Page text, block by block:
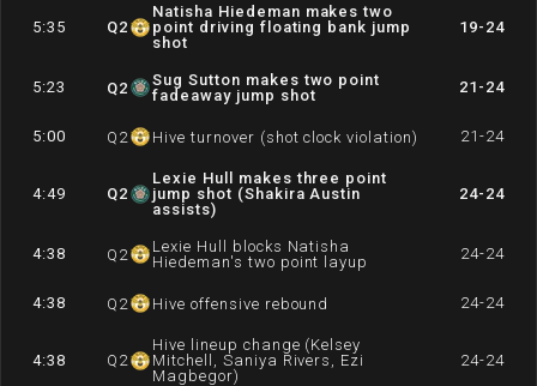
5:35 Q2
Natisha Hiedeman makes two
point driving floating bank jump
shot
19-24
5:23 Q2
Sug Sutton makes two point
fadeaway jump shot
21-24
5:00 Q 2 Hive turnover (shot clock violation) 21-24
4:49 Q2
Lexie Hull makes three point
jump shot (Shakira Austin
assists)
24-24
4:38 Q 2
Lexie Hull blocks Natisha
Hiedeman's two point layup
24-24
4:38 Q 2 Hive offensive rebound 24-24
4:38 Q 2
Hive lineup change (Kelsey
Mitchell, Saniya Rivers, Ezi
Magbegor)
24-24